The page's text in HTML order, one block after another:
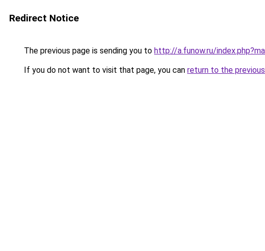
Redirect Notice
The previous page is sending you to http://a.funow.ru/
If you do not want to visit that page, you can return to the